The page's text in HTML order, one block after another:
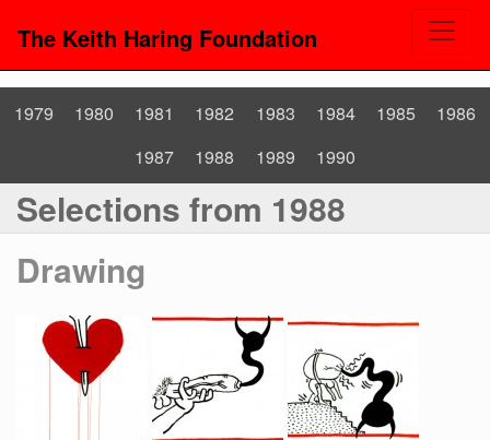
The Keith Haring Foundation
1979 1980 1981 1982 1983 1984 1985
1986
1987
1988 1989 1990
Selections from 1988
Drawing